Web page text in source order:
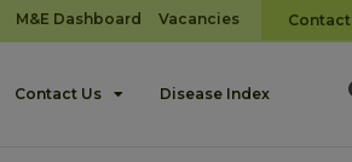
M&E Dashboard Vacancies Contact
Contact Us Disease Index